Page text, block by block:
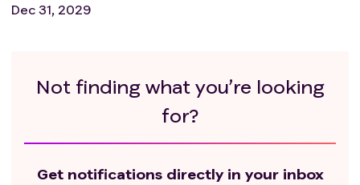
Dec 31, 2029
Not finding what you’re looking
for?
Get notifications directly in your inbox